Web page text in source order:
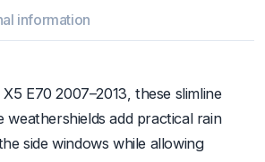
information
E70 2007–2013, these slimline
weathershields add practical rain
side windows while allowing